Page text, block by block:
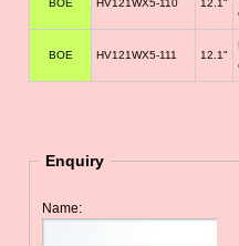
BOE HV121WX5-110 12.1"
BOE HV121WX5-111 12.1"
Enquiry
Name: